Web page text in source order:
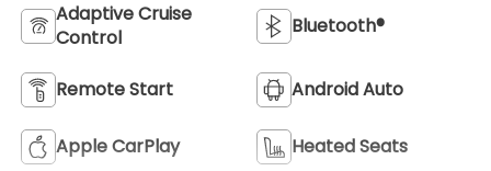
Adaptive Cruise
Control
Bluetooth®
Remote Start Android Auto
Apple CarPlay Heated Seats